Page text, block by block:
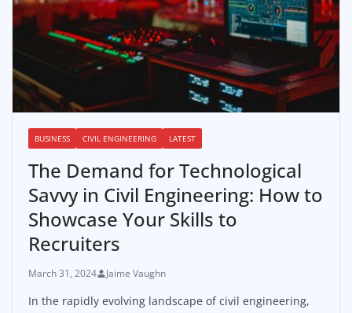
BUSINESS CIVIL ENGINEERING LATEST
The Demand for Technological
Savvy in Civil Engineering: How to
Showcase Your Skills to
Recruiters
March 31, 2024 Jaime Vaughn
In the rapidly evolving landscape of civil engineering,